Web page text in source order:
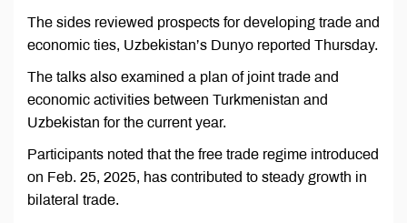
The sides reviewed prospects for developing trade and
economic ties, Uzbekistan’s Dunyo reported Thursday.
The talks also examined a plan of joint trade and
economic activities between Turkmenistan and
Uzbekistan for the current year.
Participants noted that the free trade regime introduced
on Feb. 25, 2025, has contributed to steady growth in
bilateral trade.